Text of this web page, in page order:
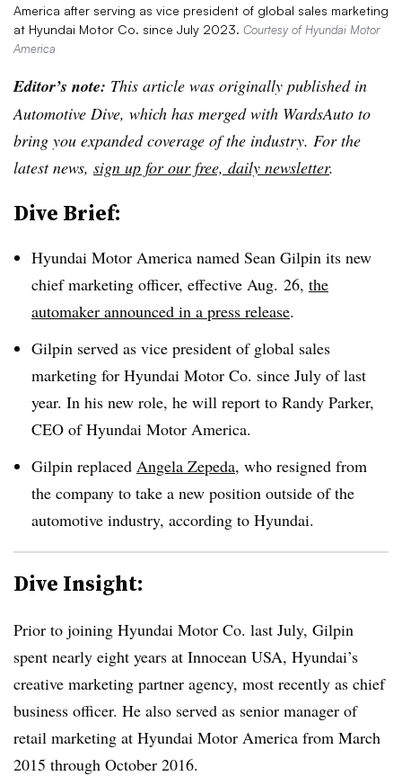
America after serving as vice president of global sales marketing
at Hyundai Motor Co. since July 2023. Courtesy of Hyundai Motor
America
Editor’s note: This article was originally published in
Automotive Dive, which has merged with WardsAuto to
bring you expanded coverage of the industry. For the
latest news, sign up for our free, daily newsletter.
Dive Brief:
Hyundai Motor America named Sean Gilpin its new
chief marketing officer, effective Aug. 26, the
automaker announced in a press release.
Gilpin served as vice president of global sales
marketing for Hyundai Motor Co. since July of last
year. In his new role, he will report to Randy Parker,
CEO of Hyundai Motor America.
Gilpin replaced Angela Zepeda, who resigned from
the company to take a new position outside of the
automotive industry, according to Hyundai.
Dive Insight:
Prior to joining Hyundai Motor Co. last July, Gilpin
spent nearly eight years at Innocean USA, Hyundai’s
creative marketing partner agency, most recently as chief
business officer. He also served as senior manager of
retail marketing at Hyundai Motor America from March
2015 through October 2016.